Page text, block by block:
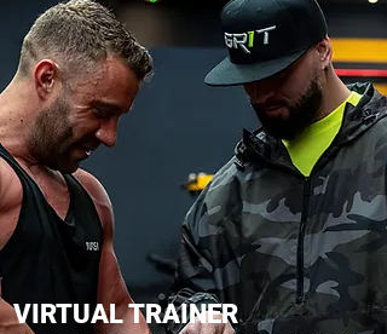
VIRTUAL TRAINER